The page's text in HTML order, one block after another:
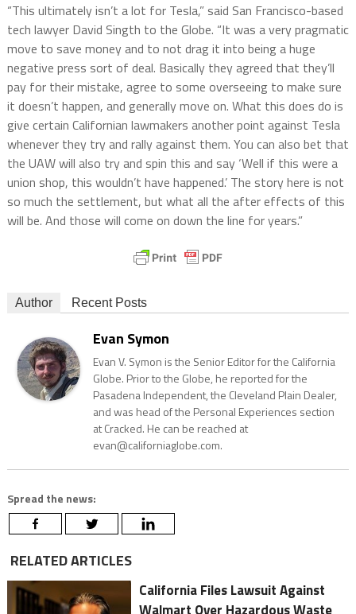
“This ultimately isn’t a lot for Tesla,” said San Francisco-based
tech lawyer David Singth to the Globe. “It was a very pragmatic
move to save money and to not drag it into being a huge
negative press sort of deal. Basically they agreed that they’ll
pay for their mistake, agree to some overseeing to make sure
it doesn’t happen, and generally move on. What this does do is
give certain Californian lawmakers another point against Tesla
whenever they try and rally against them. You can also bet that
the UAW will also try and spin this and say ‘Well if this were a
union shop, this wouldn’t have happened.’ The story here is not
so much the settlement, but what all the after effects of this
will be. And those will come on down the line for years.”
Author Recent Posts
Evan Symon
Evan V. Symon is the Senior Editor for the California
Globe. Prior to the Globe, he reported for the
Pasadena Independent, the Cleveland Plain Dealer,
and was head of the Personal Experiences section
at Cracked. He can be reached at
evan@californiaglobe.com.
Spread the news:
RELATED ARTICLES
California Files Lawsuit Against